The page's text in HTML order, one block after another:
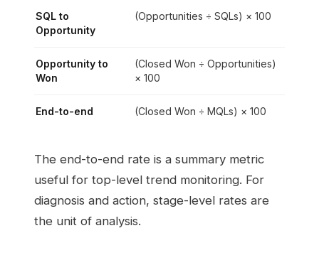
SQL to
Opportunity
(Opportunities ÷ SQLs) × 100
Opportunity to
Won
(Closed Won ÷ Opportunities)
× 100
End-to-end (Closed Won ÷ MQLs) × 100
The end-to-end rate is a summary metric
useful for top-level trend monitoring. For
diagnosis and action, stage-level rates are
the unit of analysis.